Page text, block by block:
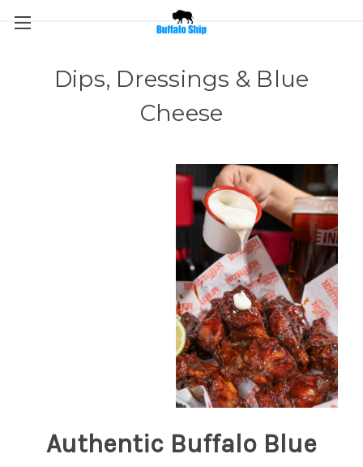
Dips, Dressings & Blue
Cheese
Authentic Buffalo Blue